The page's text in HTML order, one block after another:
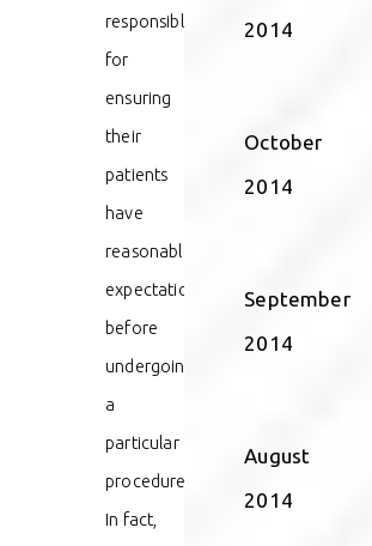
responsible
for
ensuring
their
patients
have
reasonable
expectations
before
undergoing
a
particular
procedure.
In fact,
2014
October
2014
September
2014
August
2014